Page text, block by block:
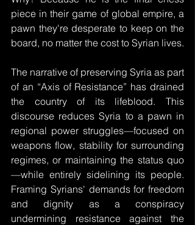
piece in their game of global empire, a
pawn they're desperate to keep on the
board, no matter the cost to Syrian lives.
The narrative of preserving Syria as part
of an “Axis of Resistance” has drained
the country of its lifeblood. This
discourse reduces Syria to a pawn in
regional power struggles—focused on
weapons flow, stability for surrounding
regimes, or maintaining the status quo
—while entirely sidelining its people.
Framing Syrians' demands for freedom
and dignity as a conspiracy
undermining resistance against the